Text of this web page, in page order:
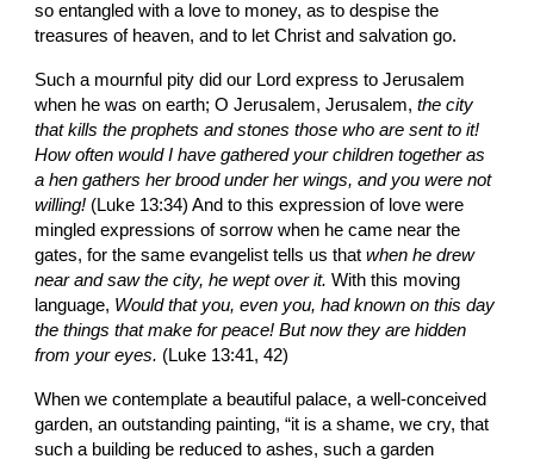
so entangled with a love to money, as to despise the
treasures of heaven, and to let Christ and salvation go.
Such a mournful pity did our Lord express to Jerusalem
when he was on earth; O Jerusalem, Jerusalem, the city
that kills the prophets and stones those who are sent to it!
How often would I have gathered your children together as
a hen gathers her brood under her wings, and you were not
willing! (Luke 13:34) And to this expression of love were
mingled expressions of sorrow when he came near the
gates, for the same evangelist tells us that when he drew
near and saw the city, he wept over it. With this moving
language, Would that you, even you, had known on this day
the things that make for peace! But now they are hidden
from your eyes. (Luke 13:41, 42)
When we contemplate a beautiful palace, a well-conceived
garden, an outstanding painting, “it is a shame, we cry, that
such a building be reduced to ashes, such a garden